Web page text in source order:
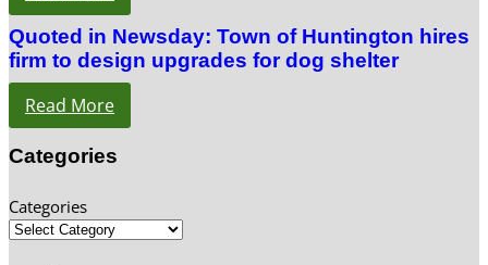
Quoted in Newsday: Town of Huntington hires
firm to design upgrades for dog shelter
Read More
Categories
Categories